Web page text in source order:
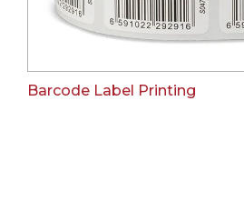
Barcode Label Printing